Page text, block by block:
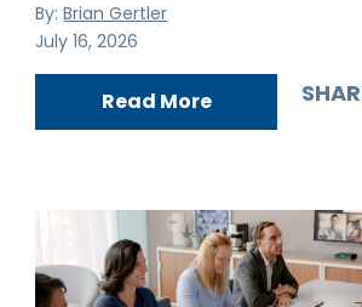
By:Brian Gertler
July 16, 2026
Read More